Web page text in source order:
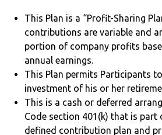
This Plan is a “Profit-Sharing
contributions are variable and
portion of company profits
annual earnings.
This Plan permits Participants
investment of his or her
This is a cash or deferred
Code section 401(k) that is part
defined contribution plan and